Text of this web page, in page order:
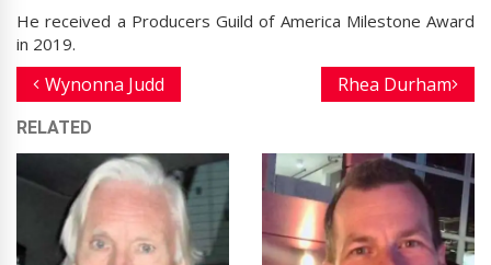
He received a Producers Guild of America Milestone Award
in 2019.
Wynonna Judd Rhea Durham
RELATED